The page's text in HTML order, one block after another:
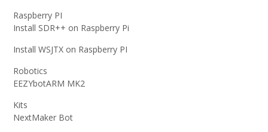
Raspberry PI
Install SDR++ on Raspberry Pi
Install WSJTX on Raspberry PI
Robotics
EEZYbotARM MK2
Kits
NextMaker Bot